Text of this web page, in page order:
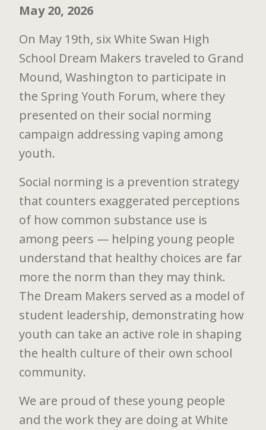
May 20, 2026
On May 19th, six White Swan High
School Dream Makers traveled to Grand
Mound, Washington to participate in
the Spring Youth Forum, where they
presented on their social norming
campaign addressing vaping among
youth.
Social norming is a prevention strategy
that counters exaggerated perceptions
of how common substance use is
among peers — helping young people
understand that healthy choices are far
more the norm than they may think.
The Dream Makers served as a model of
student leadership, demonstrating how
youth can take an active role in shaping
the health culture of their own school
community.
We are proud of these young people
and the work they are doing at White